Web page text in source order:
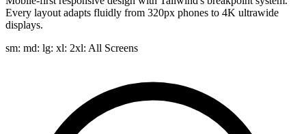
Every layout adapts fluidly from 320px phones to 4K ultrawide
displays.
sm: md: lg: xl: 2xl: All Screens